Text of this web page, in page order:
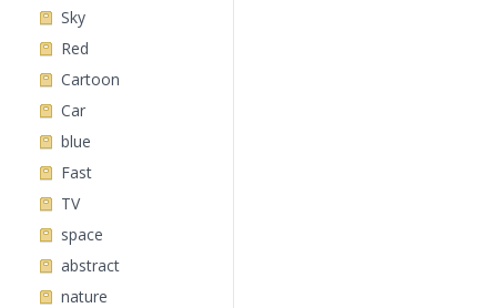
Sky
Red
Cartoon
Car
blue
Fast
TV
space
abstract
nature